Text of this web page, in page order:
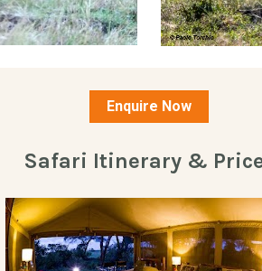
Enquire Now
Safari Itinerary &